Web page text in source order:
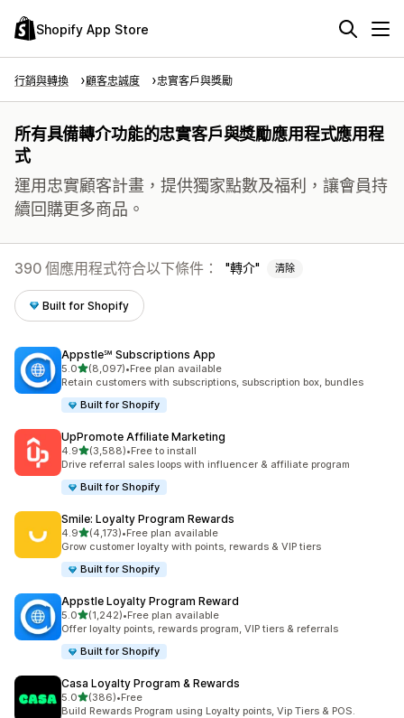
Shopify App Store
行銷與轉換 顧客忠誠度 忠實客戶與獎勵
所有具備轉介功能的忠實客戶與獎勵應用程式應用程
式
運用忠實顧客計畫，提供獨家點數及福利，讓會員持
續回購更多商品。
390 個應用程式符合以下條件： 轉介 清除
Built for Shopify
Appstle℠ Subscriptions App
5.0滿分 5 顆星
(8,097)
共有 8097 則評價
•Free plan available
Retain customers with subscriptions, subscription box, bundles
Built for Shopify
UpPromote Affiliate Marketing
4.9滿分 5 顆星
(3,588)
共有 3588 則評價
•Free to install
Drive referral sales loops with influencer & affiliate program
Built for Shopify
Smile: Loyalty Program Rewards
4.9滿分 5 顆星
(4,173)
共有 4173 則評價
•Free plan available
Grow customer loyalty with points, rewards & VIP tiers
Built for Shopify
Appstle Loyalty Program Reward
5.0滿分 5 顆星
(1,242)
共有 1242 則評價
•Free plan available
Offer loyalty points, rewards program, VIP tiers & referrals
Built for Shopify
Casa Loyalty Program & Rewards
5.0滿分 5 顆星
(386)
共有 386 則評價
•Free
Build Rewards Program using Loyalty points, Vip Tiers & POS.